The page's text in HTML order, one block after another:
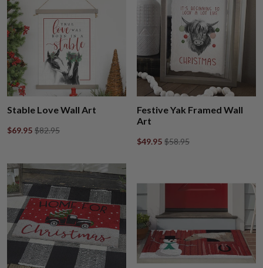
Stable Love Wall Art
$69.95 $82.95
Festive Yak Framed Wall
Art
$49.95 $58.95